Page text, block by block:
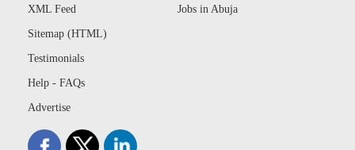
XML Feed
Sitemap (HTML)
Testimonials
Help - FAQs
Advertise
Jobs in Abuja